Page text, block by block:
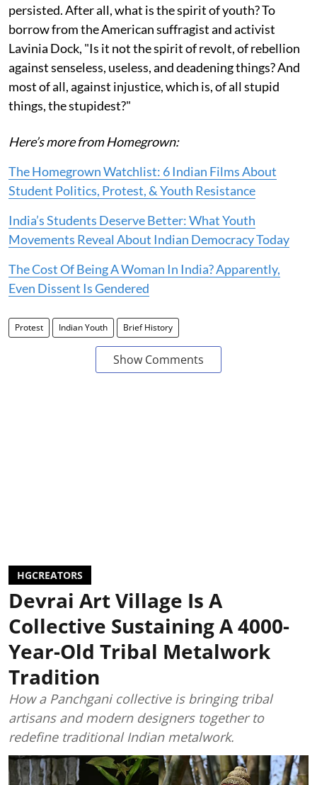
persisted. After all, what is the spirit of youth? To
borrow from the American suffragist and activist
Lavinia Dock, "Is it not the spirit of revolt, of rebellion
against senseless, useless, and deadening things? And
most of all, against injustice, which is, of all stupid
things, the stupidest?"
Here’s more from Homegrown:
The Homegrown Watchlist: 6 Indian Films About
Student Politics, Protest, & Youth Resistance
India’s Students Deserve Better: What Youth
Movements Reveal About Indian Democracy Today
The Cost Of Being A Woman In India? Apparently,
Even Dissent Is Gendered
Protest Indian Youth Brief History
Show Comments
HGCREATORS
Devrai Art Village Is A
Collective Sustaining A 4000-
Year-Old Tribal Metalwork
Tradition
How a Panchgani collective is bringing tribal
artisans and modern designers together to
redefine traditional Indian metalwork.